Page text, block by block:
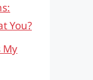
You?
My